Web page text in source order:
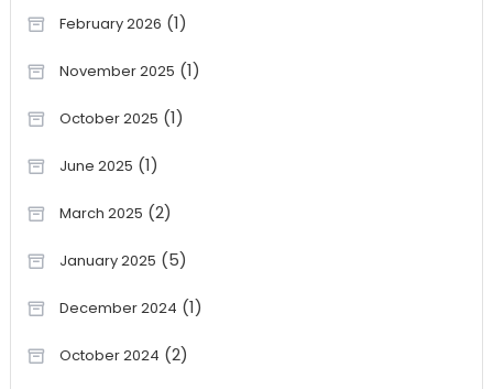
February 2026 (1)
November 2025 (1)
October 2025 (1)
June 2025 (1)
March 2025 (2)
January 2025 (5)
December 2024 (1)
October 2024 (2)